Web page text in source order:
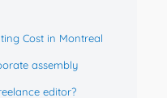
Cost in Montreal
assembly
editor?